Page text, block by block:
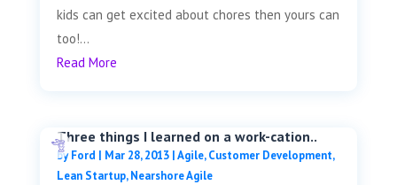
kids can get excited about chores then yours can
too!...
Read More
Three things I learned on a work-cation..
byFord | Mar 28, 2013|Agile,Customer Development,
Lean Startup,Nearshore Agile